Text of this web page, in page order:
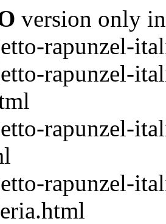
version only
rapunzel-
rapunzel-
rapunzel-
rapunzel-